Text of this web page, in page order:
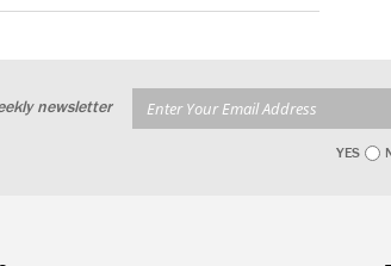
newsletter
YES